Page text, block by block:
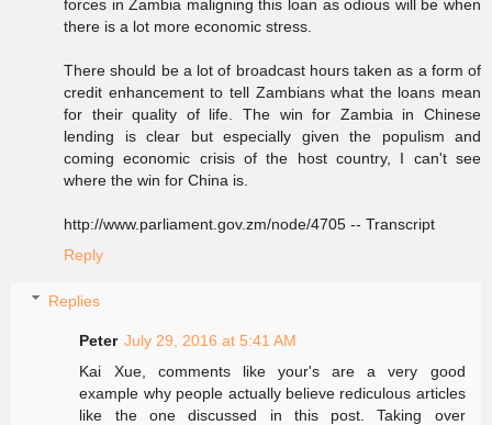
forces in Zambia maligning this loan as odious will be when
there is a lot more economic stress.
There should be a lot of broadcast hours taken as a form of
credit enhancement to tell Zambians what the loans mean
for their quality of life. The win for Zambia in Chinese
lending is clear but especially given the populism and
coming economic crisis of the host country, I can't see
where the win for China is.
http://www.parliament.gov.zm/node/4705 -- Transcript
Reply
Replies
Peter July 29, 2016 at 5:41 AM
Kai Xue, comments like your's are a very good
example why people actually believe rediculous articles
like the one discussed in this post. Taking over